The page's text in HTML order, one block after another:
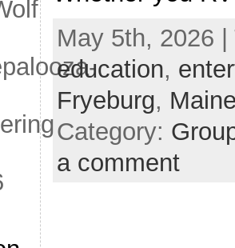
May 5th, 2026
education,
Fryeburg,
Category:
a comment